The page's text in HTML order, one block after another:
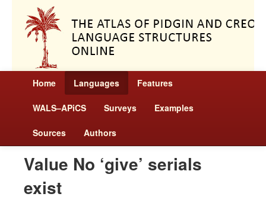
Home Languages Features
WALS–APiCS Surveys Examples
Sources Authors
Value No ‘give’ serials
exist